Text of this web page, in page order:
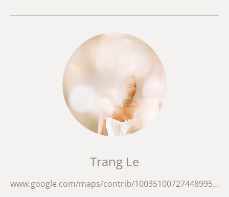
Trang Le
www.google.com/maps/contrib/100351007274489955700/reviews?hl=en-GB